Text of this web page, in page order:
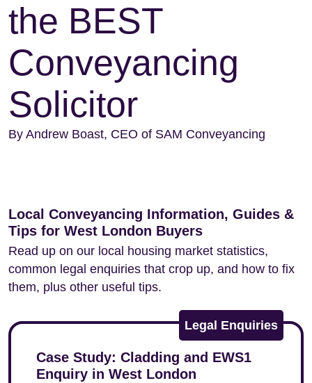
the BEST
Conveyancing
Solicitor
By Andrew Boast, CEO of SAM Conveyancing
Local Conveyancing Information, Guides &
Tips for West London Buyers
Read up on our local housing market statistics,
common legal enquiries that crop up, and how to fix
them, plus other useful tips.
Legal Enquiries
Case Study: Cladding and EWS1
Enquiry in West London